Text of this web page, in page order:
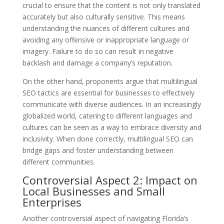
crucial to ensure that the content is not only translated
accurately but also culturally sensitive. This means
understanding the nuances of different cultures and
avoiding any offensive or inappropriate language or
imagery. Failure to do so can result in negative
backlash and damage a company’s reputation.
On the other hand, proponents argue that multilingual
SEO tactics are essential for businesses to effectively
communicate with diverse audiences. In an increasingly
globalized world, catering to different languages and
cultures can be seen as a way to embrace diversity and
inclusivity. When done correctly, multilingual SEO can
bridge gaps and foster understanding between
different communities.
Controversial Aspect 2: Impact on
Local Businesses and Small
Enterprises
Another controversial aspect of navigating Florida’s